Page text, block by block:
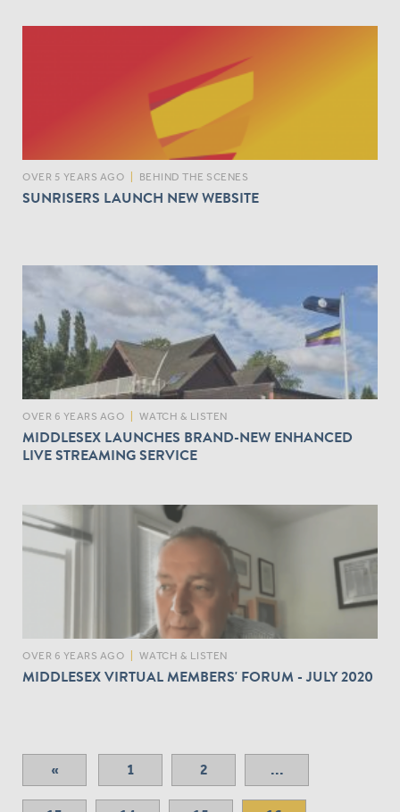
OVER 5 YEARS AGO BEHIND THE SCENES
SUNRISERS LAUNCH NEW WEBSITE
OVER 6 YEARS AGO WATCH & LISTEN
MIDDLESEX LAUNCHES BRAND-NEW ENHANCED
LIVE STREAMING SERVICE
OVER 6 YEARS AGO WATCH & LISTEN
MIDDLESEX VIRTUAL MEMBERS' FORUM - JULY 2020
« 1 2 ...